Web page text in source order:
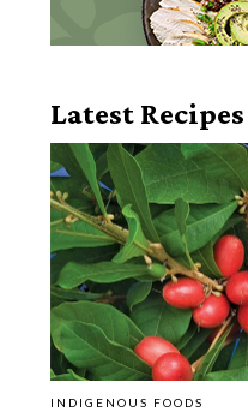
Latest Recipes
INDIGENOUS FOODS